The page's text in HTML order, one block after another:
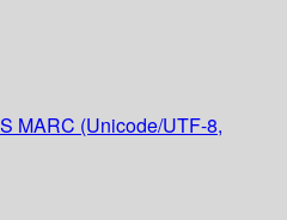
MARC (Unicode/UTF-8,